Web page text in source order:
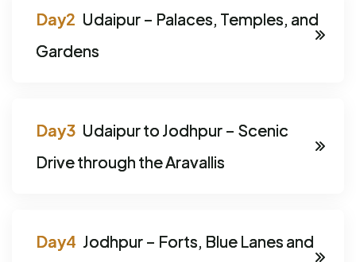
Udaipur – Palaces, Temples, and
Gardens
Udaipur to Jodhpur – Scenic
Drive through the Aravallis
Jodhpur – Forts, Blue Lanes and